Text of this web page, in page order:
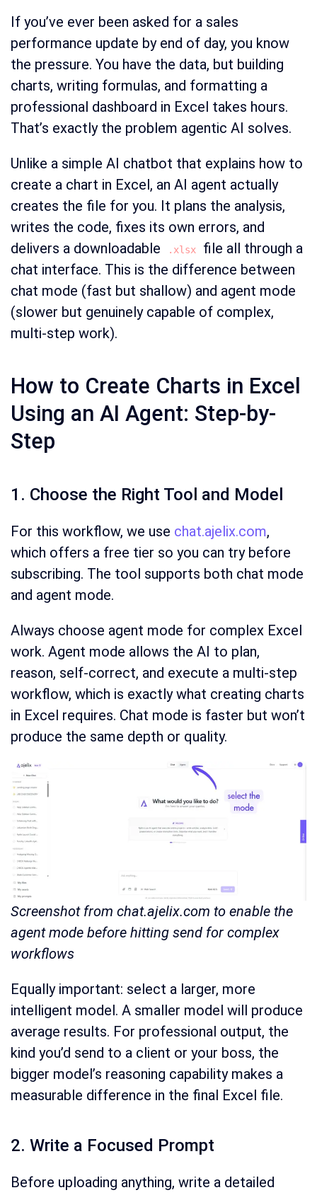
If you’ve ever been asked for a sales
performance update by end of day, you know
the pressure. You have the data, but building
charts, writing formulas, and formatting a
professional dashboard in Excel takes hours.
That’s exactly the problem agentic AI solves.
Unlike a simple AI chatbot that explains how to
create a chart in Excel, an AI agent actually
creates the file for you. It plans the analysis,
writes the code, fixes its own errors, and
delivers a downloadable
.xlsx
file all through a
chat interface. This is the difference between
chat mode (fast but shallow) and agent mode
(slower but genuinely capable of complex,
multi-step work).
How to Create Charts in Excel
Using an AI Agent: Step-by-
Step
1. Choose the Right Tool and Model
For this workflow, we use chat.ajelix.com,
which offers a free tier so you can try before
subscribing. The tool supports both chat mode
and agent mode.
Always choose agent mode for complex Excel
work. Agent mode allows the AI to plan,
reason, self-correct, and execute a multi-step
workflow, which is exactly what creating charts
in Excel requires. Chat mode is faster but won’t
produce the same depth or quality.
Screenshot from chat.ajelix.com to enable the
agent mode before hitting send for complex
workflows
Equally important: select a larger, more
intelligent model. A smaller model will produce
average results. For professional output, the
kind you’d send to a client or your boss, the
bigger model’s reasoning capability makes a
measurable difference in the final Excel file.
2. Write a Focused Prompt
Before uploading anything, write a detailed